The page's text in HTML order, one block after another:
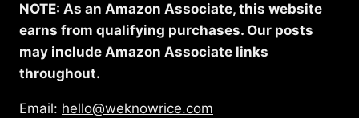
NOTE: As an Amazon Associate, this website
earns from qualifying purchases. Our posts
may include Amazon Associate links
throughout.
Email: hello@weknowrice.com